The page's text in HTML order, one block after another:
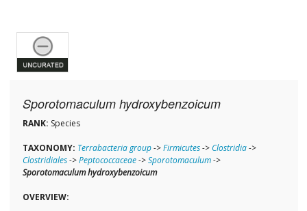
Sporotomaculum hydroxybenzoicum
RANK: Species
TAXONOMY: Terrabacteria group->Firmicutes->Clostridia->
Clostridiales->Peptococcaceae->Sporotomaculum->
Sporotomaculum hydroxybenzoicum
OVERVIEW: